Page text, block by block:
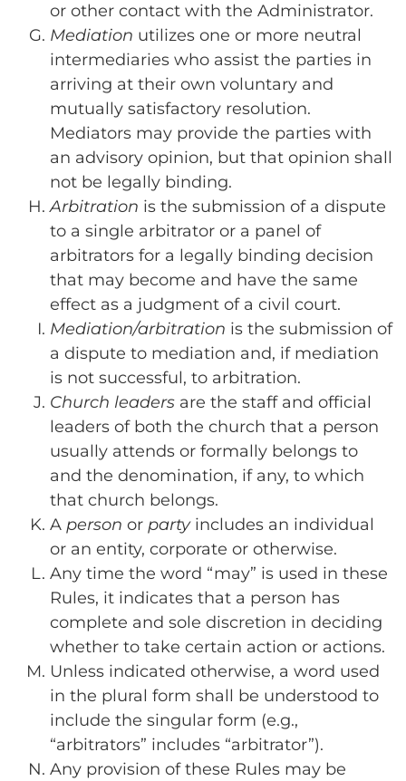
or other contact with the Administrator.
Mediation utilizes one or more neutral
intermediaries who assist the parties in
arriving at their own voluntary and
mutually satisfactory resolution.
Mediators may provide the parties with
an advisory opinion, but that opinion shall
not be legally binding.
Arbitration is the submission of a dispute
to a single arbitrator or a panel of
arbitrators for a legally binding decision
that may become and have the same
effect as a judgment of a civil court.
Mediation/arbitration is the submission of
a dispute to mediation and, if mediation
is not successful, to arbitration.
Church leaders are the staff and official
leaders of both the church that a person
usually attends or formally belongs to
and the denomination, if any, to which
that church belongs.
A person or party includes an individual
or an entity, corporate or otherwise.
Any time the word “may” is used in these
Rules, it indicates that a person has
complete and sole discretion in deciding
whether to take certain action or actions.
Unless indicated otherwise, a word used
in the plural form shall be understood to
include the singular form (e.g.,
“arbitrators” includes “arbitrator”).
Any provision of these Rules may be